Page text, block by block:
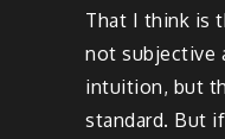
That I think is
not subjective
intuition, but
standard. But